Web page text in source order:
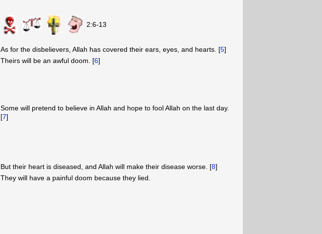
2:6-13
As for the disbelievers, Allah has covered their ears, eyes, and hearts. [5]
Theirs will be an awful doom. [6]
Some will pretend to believe in Allah and hope to fool Allah on the last day.
[7]
But their heart is diseased, and Allah will make their disease worse. [8]
They will have a painful doom because they lied.